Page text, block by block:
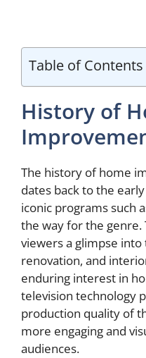
Table of Contents
History of
The history of home
dates back to the
iconic programs such
the way for the genre.
viewers a glimpse
renovation, and
enduring interest in
television technology
production quality of
more engaging and
audiences.